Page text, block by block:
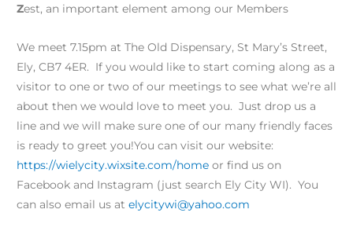
Zest, an important element among our Members
We meet 7.15pm at The Old Dispensary, St Mary’s Street,
Ely, CB7 4ER. If you would like to start coming along as a
visitor to one or two of our meetings to see what we’re all
about then we would love to meet you. Just drop us a
line and we will make sure one of our many friendly faces
is ready to greet you!You can visit our website:
https://wielycity.wixsite.com/home or find us on
Facebook and Instagram (just search Ely City WI). You
can also email us at elycitywi@yahoo.com